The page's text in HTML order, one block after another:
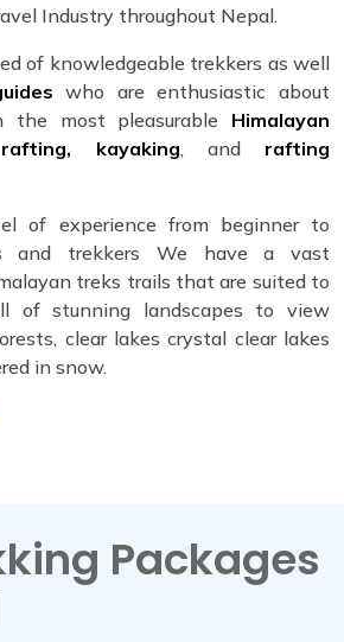
Industry throughout Nepal.
of knowledgeable trekkers as well
who are enthusiastic about
the most pleasurable Himalayan
rafting, kayaking, andrafting
of experience from beginner to
and trekkers We have a vast
treks trails that are suited to
of stunning landscapes to view
clear lakes crystal clear lakes
in snow.
Packages